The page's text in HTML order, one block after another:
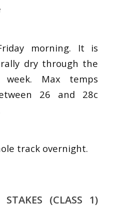
morning. It is
dry through the
Max temps
26 and 28c
track overnight.
(CLASS 1)